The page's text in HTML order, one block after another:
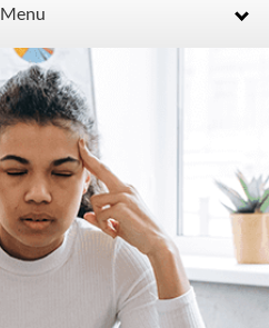
Menu